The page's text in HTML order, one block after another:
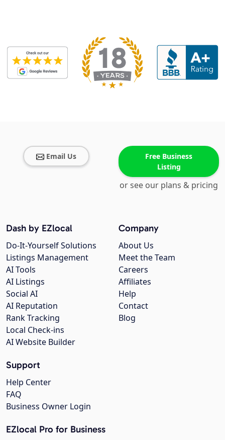
Email Us
Free Business
Listing
or see our plans & pricing
Company
About Us
Meet the Team
Careers
Affiliates
Help
Contact
Blog
Dash by EZlocal
Do-It-Yourself Solutions
Listings Management
AI Tools
AI Listings
Social AI
AI Reputation
Rank Tracking
Local Check-ins
AI Website Builder
Support
Help Center
FAQ
Business Owner Login
EZlocal Pro for Business